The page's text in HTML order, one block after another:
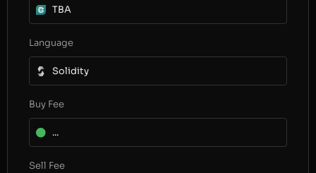
TBA
Language
Solidity
Buy Fee
...
Sell Fee